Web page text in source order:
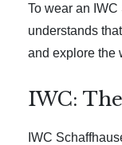
To wear an
understands
and explore the
IWC:
IWC